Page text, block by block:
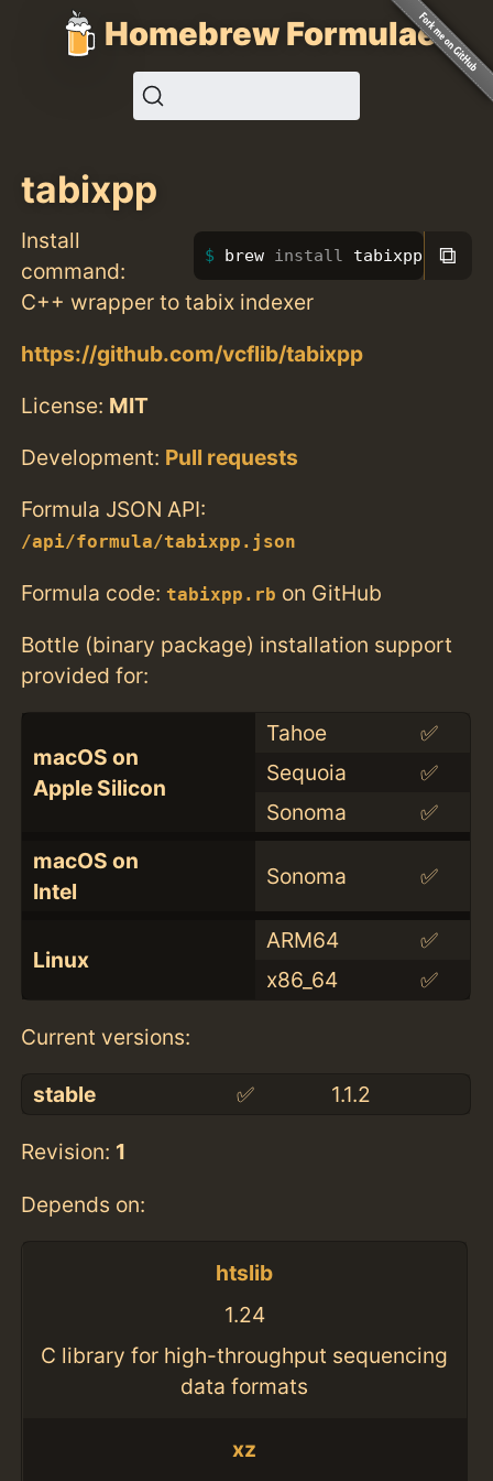
Homebrew Formulae
tabixpp
Install
command:
brew install tabixpp ⧉
C++ wrapper to tabix indexer
https://github.com/vcflib/tabixpp
License: MIT
Development: Pull requests
Formula JSON API:
/api/formula/tabixpp.json
Formula code: tabixpp.rb on GitHub
Bottle (binary package) installation support
provided for:
macOS on
Apple Silicon
Tahoe
✅
Sequoia
✅
Sonoma
✅
macOS on
Intel
Sonoma ✅
Linux
ARM64
✅
x86_64
✅
Current versions:
stable ✅ 1.1.2
Revision: 1
Depends on:
htslib
1.24
C library for high-throughput sequencing
data formats
xz